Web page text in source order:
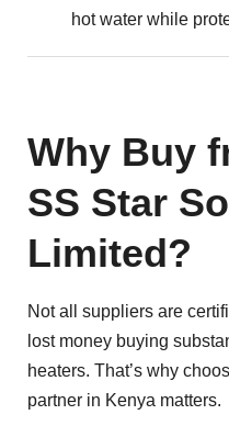
hot water while
Why Buy
SS Star
Limited?
Not all suppliers are
lost money buying
heaters. That’s why
partner in Kenya matters.